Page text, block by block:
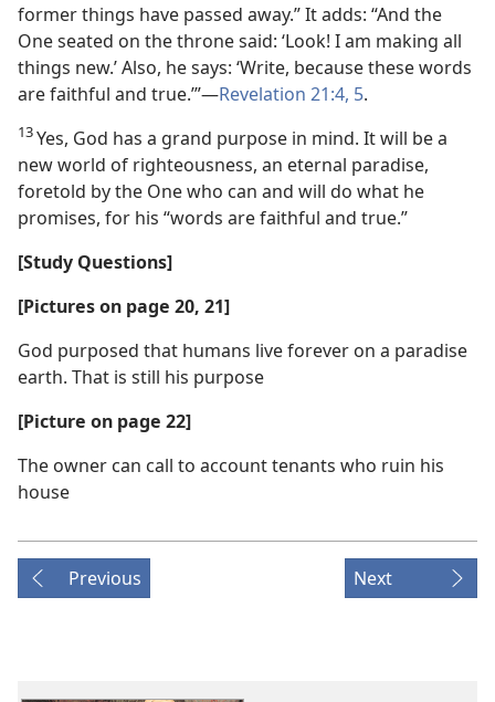
former things have passed away.” It adds: “And the
One seated on the throne said: ‘Look! I am making all
things new.’ Also, he says: ‘Write, because these words
are faithful and true.’”—Revelation 21:4, 5.
13Yes, God has a grand purpose in mind. It will be a
new world of righteousness, an eternal paradise,
foretold by the One who can and will do what he
promises, for his “words are faithful and true.”
[Study Questions]
[Pictures on page 20, 21]
God purposed that humans live forever on a paradise
earth. That is still his purpose
[Picture on page 22]
The owner can call to account tenants who ruin his
house
Previous Next